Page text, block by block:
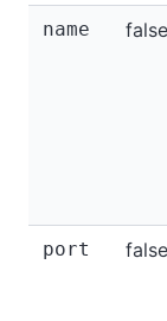
name false
port false